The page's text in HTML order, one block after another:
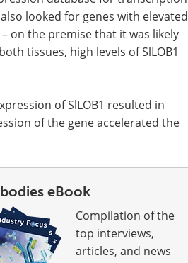
looked for genes with elevated
on the premise that it was likely
tissues, high levels of SlLOB1
of SlLOB1 resulted in
of the gene accelerated the
eBook
Compilation of the
top interviews,
articles, and news